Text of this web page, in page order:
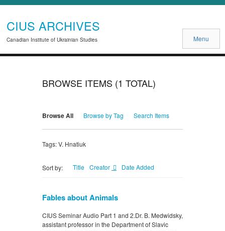
CIUS ARCHIVES
Canadian Institute of Ukrainian Studies Menu
BROWSE ITEMS (1 TOTAL)
Browse All Browse by Tag Search Items
Tags: V. Hnatiuk
Sort by: Title Creator Date Added
Fables about Animals
CIUS Seminar Audio Part 1 and 2.Dr. B. Medwidsky,
assistant professor in the Department of Slavic